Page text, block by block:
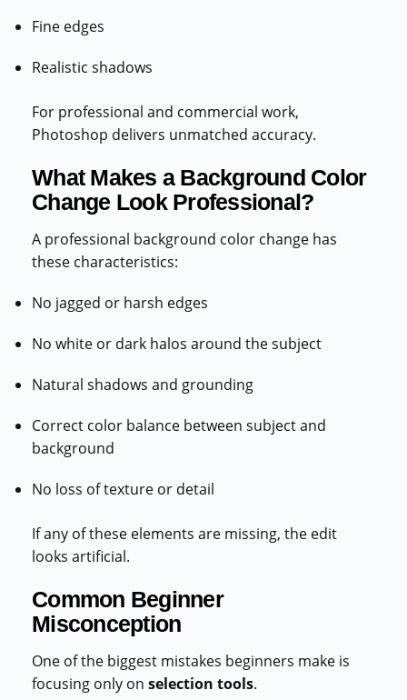
Fine edges
Realistic shadows
For professional and commercial work,
Photoshop delivers unmatched accuracy.
What Makes a Background Color
Change Look Professional?
A professional background color change has
these characteristics:
No jagged or harsh edges
No white or dark halos around the subject
Natural shadows and grounding
Correct color balance between subject and
background
No loss of texture or detail
If any of these elements are missing, the edit
looks artificial.
Common Beginner
Misconception
One of the biggest mistakes beginners make is
focusing only on selection tools.